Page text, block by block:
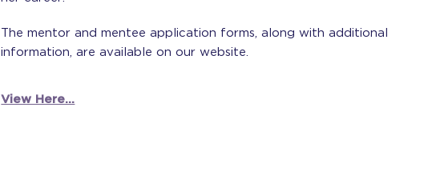
The mentor and mentee application forms, along with additional
information, are available on our website.
View Here...